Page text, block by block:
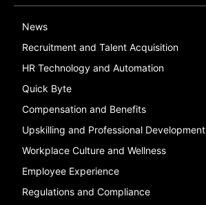
News
Recruitment and Talent Acquisition
HR Technology and Automation
Quick Byte
Compensation and Benefits
Upskilling and Professional Development
Workplace Culture and Wellness
Employee Experience
Regulations and Compliance